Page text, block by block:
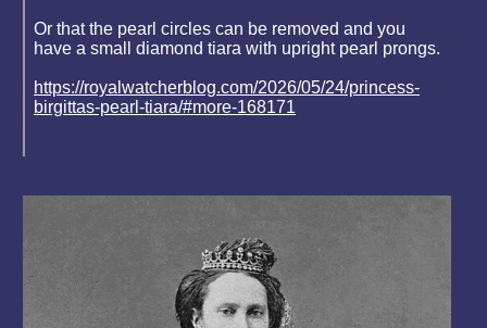
Or that the pearl circles can be removed and you
have a small diamond tiara with upright pearl prongs.
https://royalwatcherblog.com/2026/05/24/princess-
birgittas-pearl-tiara/#more-168171